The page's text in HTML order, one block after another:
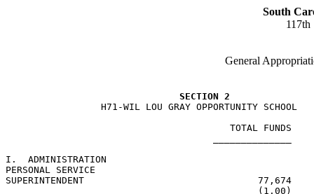
South
117th
General
SECTION 2
                 H71-WIL LOU GRAY OPPORTUNITY SCHOOL
TOTAL FUNDS
I.  ADMINISTRATION
PERSONAL SERVICE
SUPERINTENDENT                               77,674
(1.00)